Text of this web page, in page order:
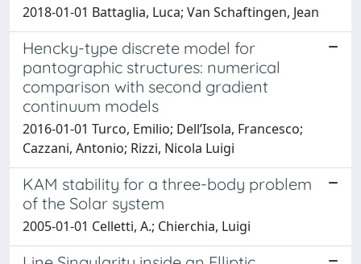
2018-01-01 Battaglia, Luca; Van Schaftingen, Jean
Hencky-type discrete model for
pantographic structures: numerical
comparison with second gradient
continuum models
2016-01-01 Turco, Emilio; Dell’Isola, Francesco;
Cazzani, Antonio; Rizzi, Nicola Luigi
KAM stability for a three-body problem
of the Solar system
2005-01-01 Celletti, A.; Chierchia, Luigi